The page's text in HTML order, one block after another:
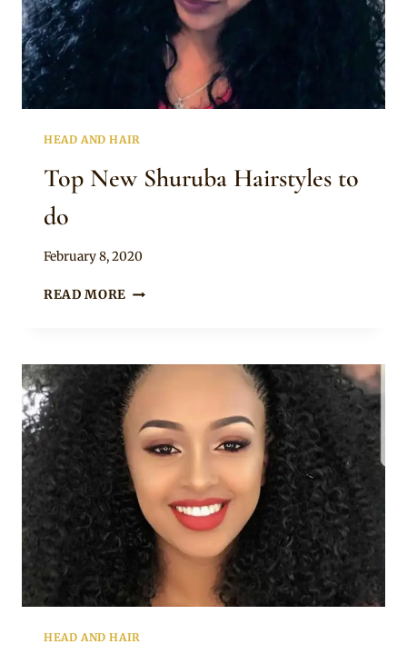
HEAD AND HAIR
Top New Shuruba Hairstyles to
do
By
February 8, 2020
READ MORE TOP
TO
DO
HEAD AND HAIR